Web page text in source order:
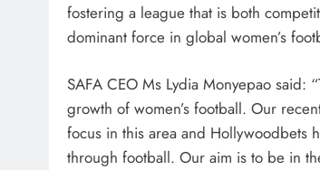
fostering a league that is both
dominant force in global women’s
SAFA CEO Ms Lydia Monyepao said:
growth of women’s football. Our
focus in this area and Hollywoodbets
through football. Our aim is to be in